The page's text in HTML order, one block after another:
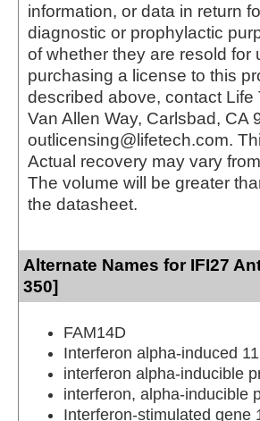
information, or data in return
diagnostic or prophylactic
of whether they are resold for
purchasing a license to this
described above, contact
Van Allen Way, Carlsbad, CA
outlicensing@lifetech.com.
Actual recovery may vary
The volume will be greater
the datasheet.
Alternate Names for IFI27
350]
FAM14D
Interferon alpha-induced
interferon alpha-inducible
interferon, alpha-inducible
Interferon-stimulated gene